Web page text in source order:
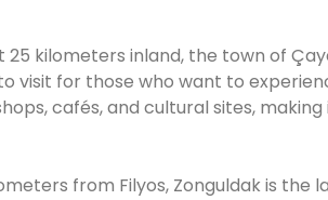
kilometers inland, the town of
visit for those who want to
cafés, and cultural sites,
from Filyos, Zonguldak is